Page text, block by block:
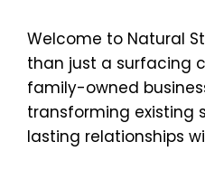
Welcome to Natural
than just a surfacing
family-owned
transforming existing
lasting relationships